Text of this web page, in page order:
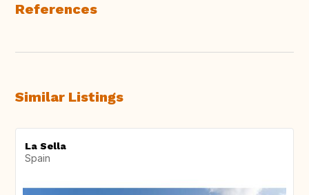
References
Similar Listings
La Sella
Spain